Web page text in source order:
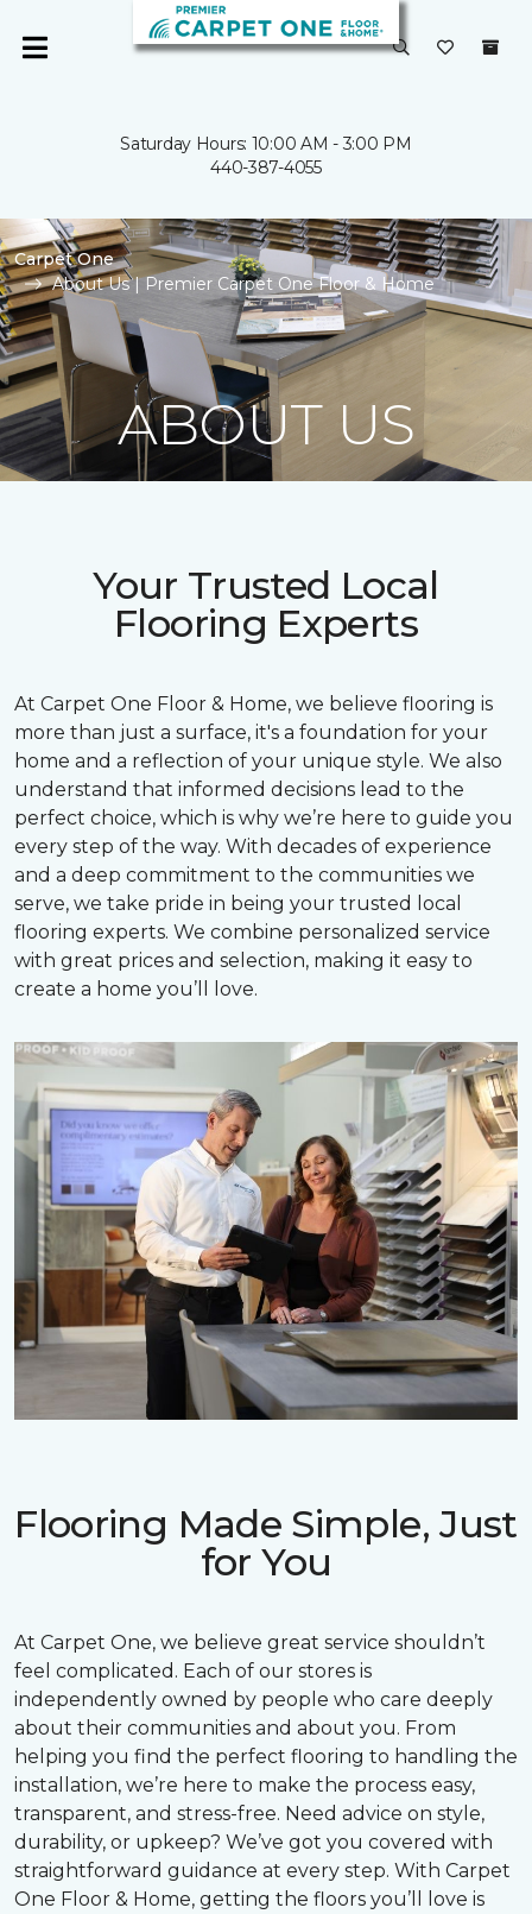
Saturday Hours: 10:00 AM - 3:00 PM
440-387-4055
Carpet One
About Us | Premier Carpet One Floor & Home
ABOUT US
Your Trusted Local
Flooring Experts
At Carpet One Floor & Home, we believe flooring is
more than just a surface, it's a foundation for your
home and a reflection of your unique style. We also
understand that informed decisions lead to the
perfect choice, which is why we’re here to guide you
every step of the way. With decades of experience
and a deep commitment to the communities we
serve, we take pride in being your trusted local
flooring experts. We combine personalized service
with great prices and selection, making it easy to
create a home you’ll love.
Flooring Made Simple, Just
for You
At Carpet One, we believe great service shouldn’t
feel complicated. Each of our stores is
independently owned by people who care deeply
about their communities and about you. From
helping you find the perfect flooring to handling the
installation, we’re here to make the process easy,
transparent, and stress-free. Need advice on style,
durability, or upkeep? We’ve got you covered with
straightforward guidance at every step. With Carpet
One Floor & Home, getting the floors you’ll love is